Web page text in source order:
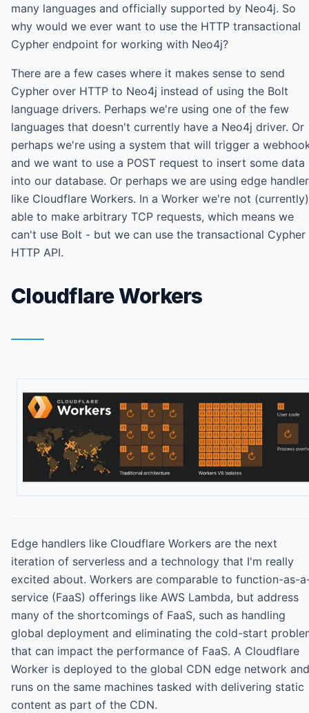
many languages and officially supported by Neo4j. So
why would we ever want to use the HTTP transactional
Cypher endpoint for working with Neo4j?
There are a few cases where it makes sense to send
Cypher over HTTP to Neo4j instead of using the Bolt
language drivers. Perhaps we're using one of the few
languages that doesn't currently have a Neo4j driver. Or
perhaps we're using a system that will trigger a
and we want to use a POST request to insert some data
into our database. Or perhaps we are using edge
like Cloudflare Workers. In a Worker we're not (currently)
able to make arbitrary TCP requests, which means we
can't use Bolt - but we can use the transactional Cypher
HTTP API.
Cloudflare Workers
Edge handlers like Cloudflare Workers are the next
iteration of serverless and a technology that I'm really
excited about. Workers are comparable to function-as-
service (FaaS) offerings like AWS Lambda, but address
many of the shortcomings of FaaS, such as handling
global deployment and eliminating the cold-start
that can impact the performance of FaaS. A Cloudflare
Worker is deployed to the global CDN edge network and
runs on the same machines tasked with delivering static
content as part of the CDN.